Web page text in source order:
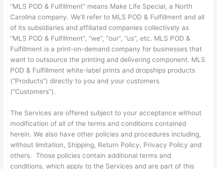
“MLS POD & Fulfillment” means Make Life Special, a North
Carolina company. We’ll refer to MLS POD & Fulfillment and all
of its subsidiaries and affiliated companies collectively as
“MLS POD & Fulfillment”, “we”, “our”, “us”, etc. MLS POD &
Fulfillment is a print-on-demand company for businesses that
want to outsource the printing and delivering component. MLS
POD & Fulfillment white-label prints and dropships products
(“Products”) directly to you and your customers
(“Customers”).
The Services are offered subject to your acceptance without
modification of all of the terms and conditions contained
herein. We also have other policies and procedures including,
without limitation, Shipping, Return Policy, Privacy Policy and
others. Those policies contain additional terms and
conditions, which apply to the Services and are part of this